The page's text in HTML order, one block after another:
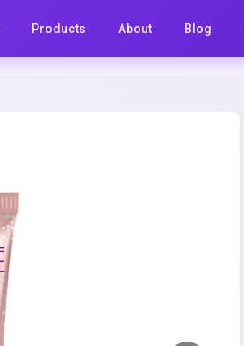
Products About Blog